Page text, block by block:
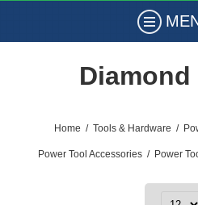
Home / Tools & Hardware /
Power Tool Accessories / Power